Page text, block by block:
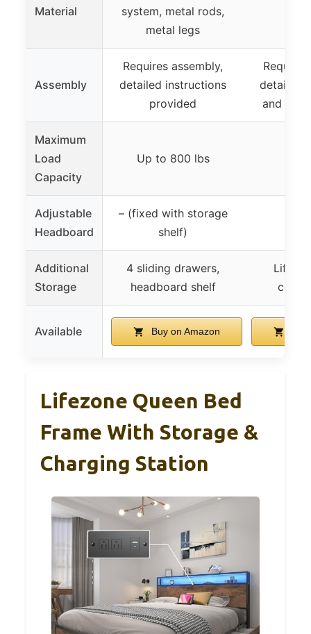
Material
system, metal rods,
metal legs
Assembly
Requires assembly,
detailed instructions
provided
detailed
and
Maximum
Load
Capacity
Up to 800 lbs
Adjustable
Headboard
– (fixed with storage
shelf)
Additional
Storage
4 sliding drawers,
headboard shelf
Lift-
Available Buy on Amazon
Lifezone Queen Bed
Frame With Storage &
Charging Station